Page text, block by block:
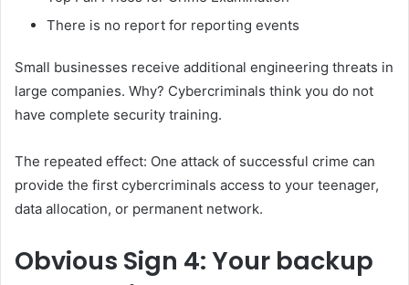
There is no report for reporting events
Small businesses receive additional engineering threats in
large companies. Why? Cybercriminals think you do not
have complete security training.
The repeated effect: One attack of successful crime can
provide the first cybercriminals access to your teenager,
data allocation, or permanent network.
Obvious Sign 4: Your backup